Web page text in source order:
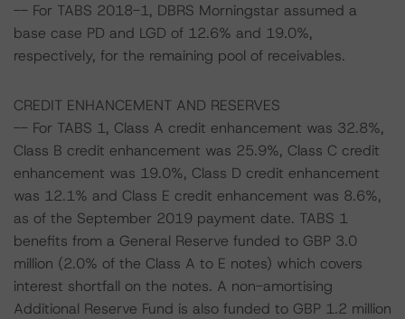
-- For TABS 2018-1, DBRS Morningstar assumed a
base case PD and LGD of 12.6% and 19.0%,
respectively, for the remaining pool of receivables.
CREDIT ENHANCEMENT AND RESERVES
-- For TABS 1, Class A credit enhancement was 32.8%,
Class B credit enhancement was 25.9%, Class C credit
enhancement was 19.0%, Class D credit enhancement
was 12.1% and Class E credit enhancement was 8.6%,
as of the September 2019 payment date. TABS 1
benefits from a General Reserve funded to GBP 3.0
million (2.0% of the Class A to E notes) which covers
interest shortfall on the notes. A non-amortising
Additional Reserve Fund is also funded to GBP 1.2 million